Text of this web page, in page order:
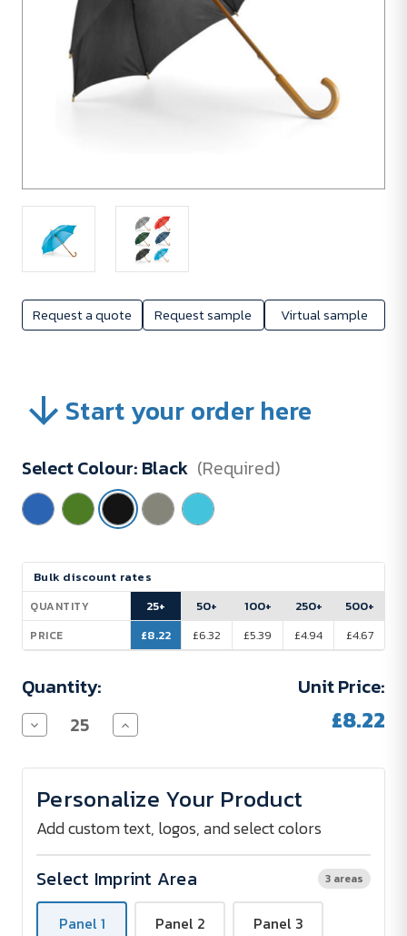
Request a quote Request sample Virtual sample
Start your order here
Select Colour: Black (Required)
Current
Stock:
Bulk discount rates
QUANTITY
PRICE
25+
£8.22
50+
£6.32
100+
£5.39
250+
£4.94
500+
£4.67
Quantity:
Decrease
Quantity
BETSEY
with
Wooden
Handle
Increase
Quantity
BETSEY
with
Wooden
Handle
Unit Price:
£8.22
Personalize Your Product
Add custom text, logos, and select colors
Select Imprint Area 3 areas
Panel 1 Panel 2 Panel 3